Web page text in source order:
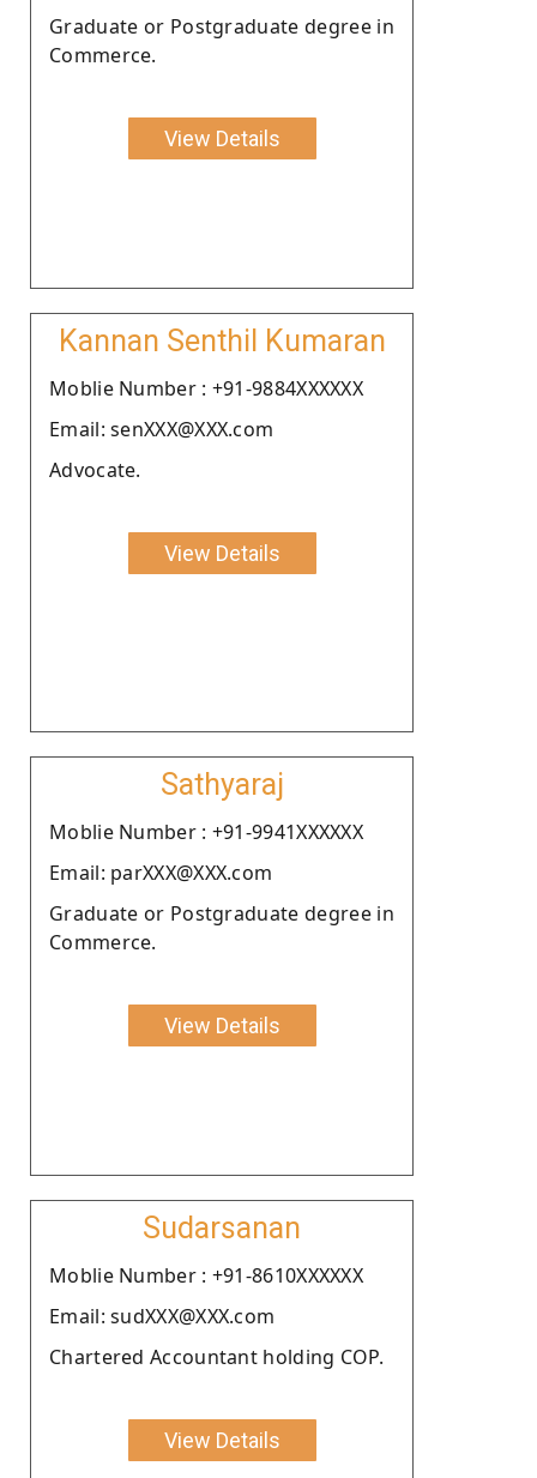
Graduate or Postgraduate degree in
Commerce.
View Details
Kannan Senthil Kumaran
Moblie Number : +91-9884XXXXXX
Email: senXXX@XXX.com
Advocate.
View Details
Sathyaraj
Moblie Number : +91-9941XXXXXX
Email: parXXX@XXX.com
Graduate or Postgraduate degree in
Commerce.
View Details
Sudarsanan
Moblie Number : +91-8610XXXXXX
Email: sudXXX@XXX.com
Chartered Accountant holding COP.
View Details